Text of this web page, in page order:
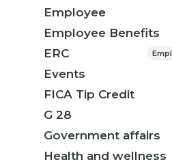
Employee
Employee Benefits
ERC
Events
FICA Tip Credit
G 28
Government affairs
Health and wellness